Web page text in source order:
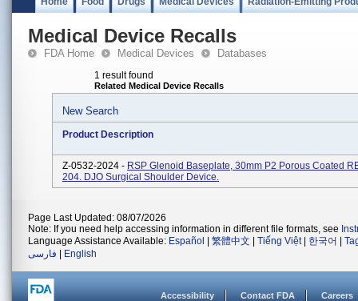
Medical Device Recalls
FDA Home Medical Devices Databases
1 result found
Related Medical Device Recalls
New Search
Product Description
Z-0532-2024 - RSP Glenoid Baseplate, 30mm P2 Porous Coated
204. DJO Surgical Shoulder Device.
Page Last Updated: 08/07/2026
Note: If you need help accessing information in different file formats, see
Language Assistance Available: Español 繁體中文 Tiếng Việt| 한국어
فارسی
English
Accessibility Contact FDA Careers